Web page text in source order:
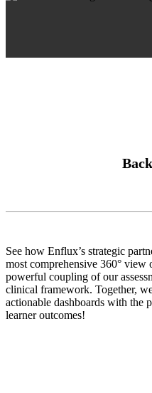
See how Enflux’s strategic
most comprehensive 360° view
powerful coupling of our
clinical framework. Together,
actionable dashboards with the
learner outcomes!